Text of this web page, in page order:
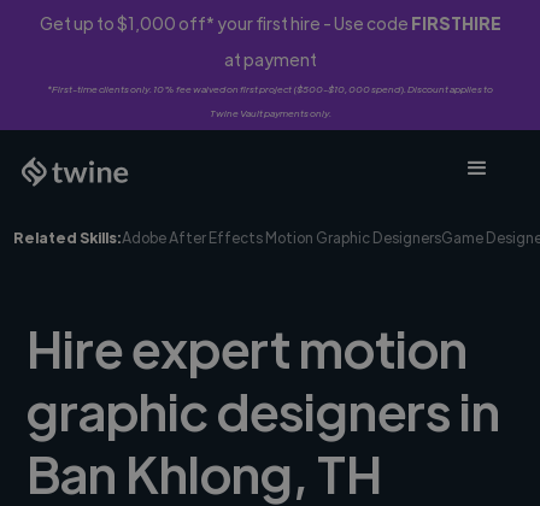
Get up to $1,000 off* your first hire - Use code FIRSTHIRE
at payment
*First-time clients only. 10% fee waived on first project ($500-$10,000 spend). Discount applies to
Twine Vault payments only.
Related Skills:Adobe After Effects Motion Graphic DesignersGame
Hire expert motion
graphic designers in
Ban Khlong, TH